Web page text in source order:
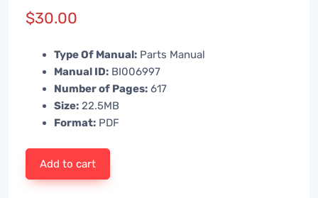
$30.00
Type Of Manual: Parts Manual
Manual ID: BI006997
Number of Pages: 617
Size: 22.5MB
Format: PDF
Add to cart